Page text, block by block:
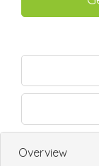
Overview